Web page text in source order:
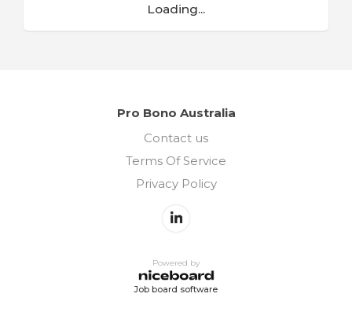
Loading...
Pro Bono Australia
Contact us
Terms Of Service
Privacy Policy
Powered by
Job board software